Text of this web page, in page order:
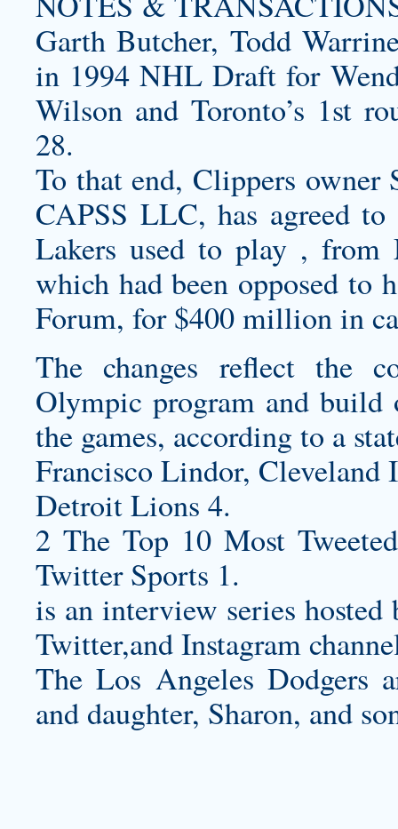
Garth Butcher, Todd
in 1994 NHL Draft for
Wilson and Toronto’s 1st
28.
To that end, Clippers owner
CAPSS LLC, has agreed
Lakers used to play , from
which had been opposed to
Forum, for $400 million in
The changes reflect the
Olympic program and build
the games, according to a
Francisco Lindor, Cleveland
Detroit Lions 4.
2 The Top 10 Most
Twitter Sports 1.
is an interview series
Twitter,and Instagram
The Los Angeles Dodgers
and daughter, Sharon, and